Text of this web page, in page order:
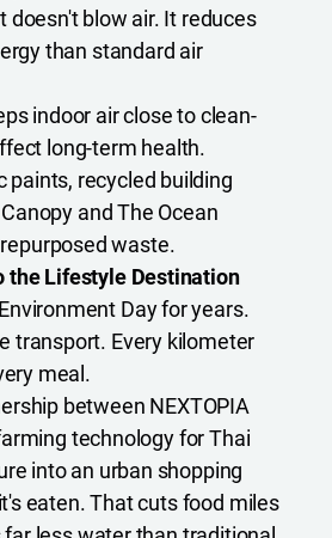
blow air. It reduces
than standard air
indoor air close to clean-
long-term health.
paints, recycled building
and The Ocean
waste.
the Lifestyle Destination
Day for years.
transport. Every kilometer
meal.
between NEXTOPIA
technology for Thai
into an urban shopping
eaten. That cuts food miles